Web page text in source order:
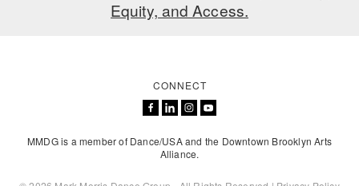
Equity, and Access.
CONNECT
MMDG is a member of Dance/USA and the Downtown Brooklyn Arts
Alliance.